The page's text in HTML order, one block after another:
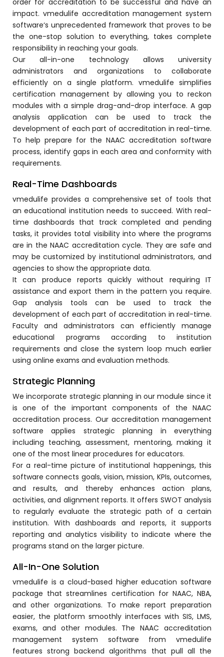
impact. vmedulife accreditation management system
software‘s unprecedented framework that proves to be
the one-stop solution to everything, takes complete
responsibility in reaching your goals.
Our all-in-one technology allows university
administrators and organizations to collaborate
efficiently on a single platform. vmedulife simplifies
certification management by allowing you to reckon
modules with a simple drag-and-drop interface. A gap
analysis application can be used to track the
development of each part of accreditation in real-time.
To help prepare for the NAAC accreditation software
process, identify gaps in each area and conformity with
requirements.
Real-Time Dashboards
vmedulife provides a comprehensive set of tools that
an educational institution needs to succeed. With real-
time dashboards that track completed and pending
tasks, it provides total visibility into where the programs
are in the NAAC accreditation cycle. They are safe and
may be customized by institutional administrators, and
agencies to show the appropriate data.
It can produce reports quickly without requiring IT
assistance and export them in the pattern you require.
Gap analysis tools can be used to track the
development of each part of accreditation in real-time.
Faculty and administrators can efficiently manage
educational programs according to institution
requirements and close the system loop much earlier
using online exams and evaluation methods.
Strategic Planning
We incorporate strategic planning in our module since it
is one of the important components of the NAAC
accreditation process. Our accreditation management
software applies strategic planning in everything
including teaching, assessment, mentoring, making it
one of the most linear procedures for educators.
For a real-time picture of institutional happenings, this
software connects goals, vision, mission, KPIs, outcomes,
and results, and thereby enhances action plans,
activities, and alignment reports. It offers SWOT analysis
to regularly evaluate the strategic path of a certain
institution. With dashboards and reports, it supports
reporting and analytics visibility to indicate where the
programs stand on the larger picture.
All-In-One Solution
vmedulife is a cloud-based higher education software
package that streamlines certification for NAAC, NBA,
and other organizations. To make report preparation
easier, the platform smoothly interfaces with SIS, LMS,
exams, and other modules. The NAAC accreditation
management system software from vmedulife
features strong backend algorithms that pull all the
(LMS)
Portal